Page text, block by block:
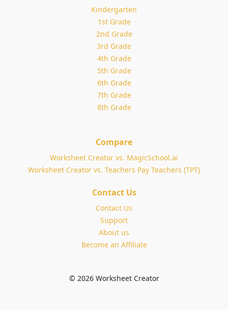
Kindergarten
1st Grade
2nd Grade
3rd Grade
4th Grade
5th Grade
6th Grade
7th Grade
8th Grade
Compare
Worksheet Creator vs. MagicSchool.ai
Worksheet Creator vs. Teachers Pay Teachers (TPT)
Contact Us
Contact Us
Support
About us
Become an Affiliate
© 2026 Worksheet Creator